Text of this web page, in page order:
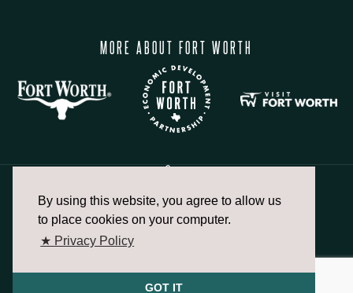
By using this website, you agree to allow us
to place cookies on your computer.
★ Privacy Policy
GOT IT
MORE ABOUT FORT WORTH
817.336.2491